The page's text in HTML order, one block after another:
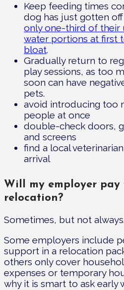
Keep feeding times
dog has just gotten
only one-third of their
water portions at first
bloat.
Gradually return to
play sessions, as too
soon can have
pets.
avoid introducing too
people at once
double-check doors,
and screens
find a local
arrival
Will my employer pay
relocation?
Sometimes, but not always.
Some employers include
support in a relocation
others only cover
expenses or temporary
why it is smart to ask early